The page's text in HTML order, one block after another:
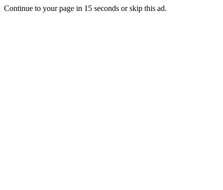
Continue to your page in 15 seconds orskip this ad.